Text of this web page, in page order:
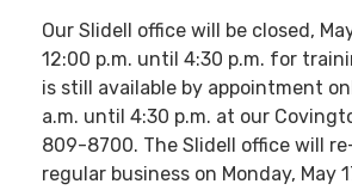
Our Slidell office will be closed,
12:00 p.m. until 4:30 p.m. for
is still available by appointment
a.m. until 4:30 p.m. at our
809-8700. The Slidell office will
regular business on Monday, May